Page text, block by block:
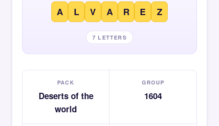
A L V A R E Z
7 LETTERS
PACK
Deserts of the
world
GROUP
1604